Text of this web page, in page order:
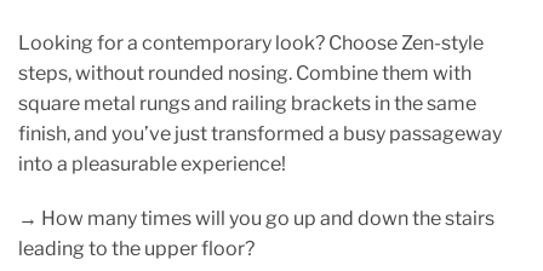
Looking for a contemporary look? Choose Zen-style
steps, without rounded nosing. Combine them with
square metal rungs and railing brackets in the same
finish, and you’ve just transformed a busy passageway
into a pleasurable experience!
→ How many times will you go up and down the stairs
leading to the upper floor?